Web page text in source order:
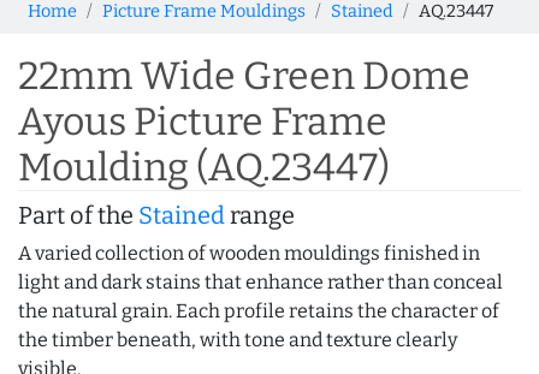
Home Picture Frame Mouldings Stained AQ.23447
22mm Wide Green Dome
Ayous Picture Frame
Moulding (AQ.23447)
Part of the Stainedrange
A varied collection of wooden mouldings finished in
light and dark stains that enhance rather than conceal
the natural grain. Each profile retains the character of
the timber beneath, with tone and texture clearly
visible.